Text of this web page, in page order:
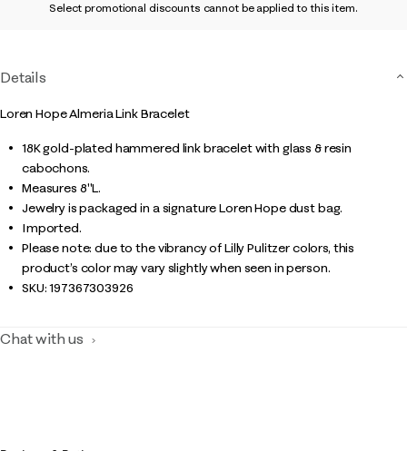
Select promotional discounts cannot be applied to this item.
Details
Loren Hope Almeria Link Bracelet
18K gold-plated hammered link bracelet with glass & resin
cabochons.
Measures 8"L.
Jewelry is packaged in a signature Loren Hope dust bag.
Imported.
Please note: due to the vibrancy of Lilly Pulitzer colors, this
product’s color may vary slightly when seen in person.
SKU:197367303926
Chat with us